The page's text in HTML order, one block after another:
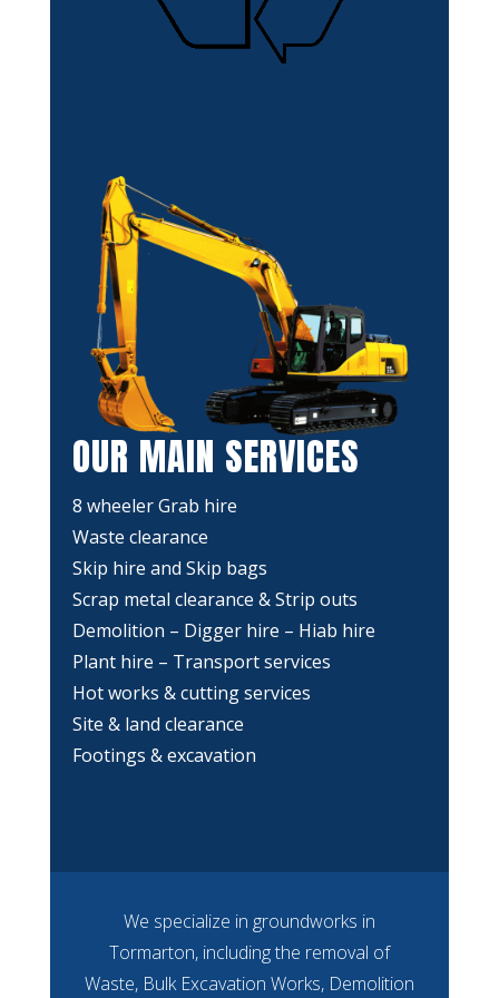
OUR MAIN SERVICES
8 wheeler Grab hire
Waste clearance
Skip hire and Skip bags
Scrap metal clearance & Strip outs
Demolition – Digger hire – Hiab hire
Plant hire – Transport services
Hot works & cutting services
Site & land clearance
Footings & excavation
We specialize in groundworks in
Tormarton, including the removal of
Waste, Bulk Excavation Works, Demolition